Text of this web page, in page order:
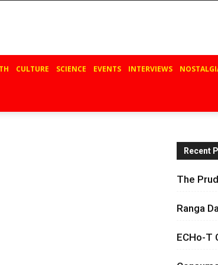
CULTURE SCIENCE EVENTS INTERVIEWS
Recent
The
Ranga
ECHo-T